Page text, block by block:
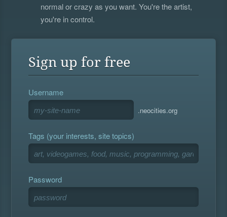
normal or crazy as you want. You're the artist,
you're in control.
Sign up for free
Username
.neocities.org
Tags (your interests, site topics)
Password